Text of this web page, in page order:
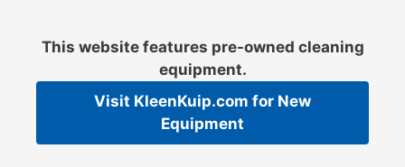
contentThis website features pre-owned cleaning
equipment.
Visit KleenKuip.com for New
Equipment